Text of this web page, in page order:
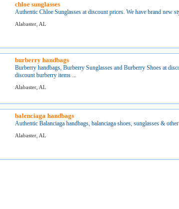
chloe sunglasses
Authentic Chloe Sunglasses at discount prices. We have brand new
Alabaster, AL
burberry handbags
Burberry handbags, Burberry Sunglasses and Burberry Shoes at
discount burberry items ...
Alabaster, AL
balenciaga handbags
Authentic Balanciaga handbags, balanciaga shoes, sunglasses &
Alabaster, AL